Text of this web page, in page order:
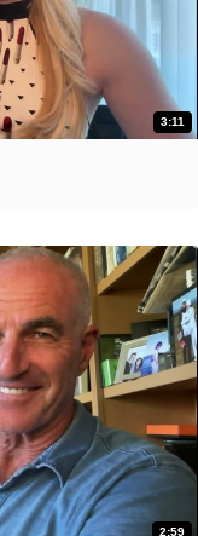
3:11
2:59